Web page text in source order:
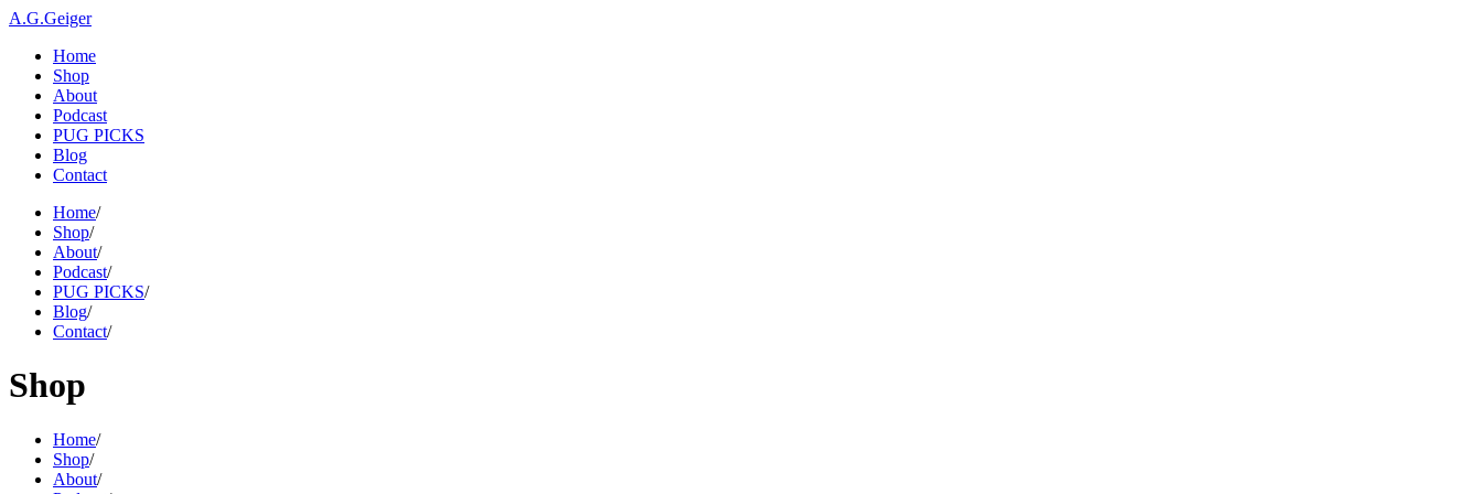
A.G.Geiger
Home
Shop
About
Podcast
PUG PICKS
Blog
Contact
Home/
Shop/
About/
Podcast/
PUG PICKS/
Blog/
Contact/
Shop
Home/
Shop/
About/